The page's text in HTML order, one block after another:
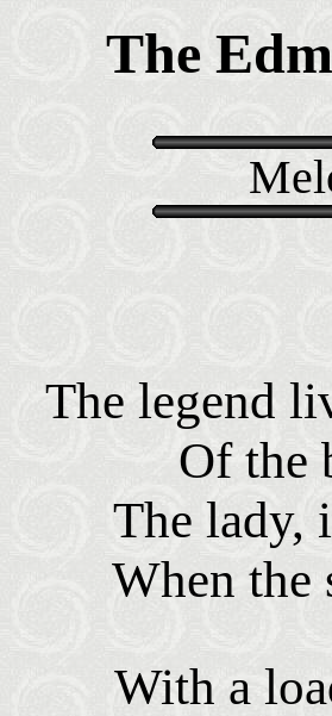
The
The legend
Of the
The lady,
When the
With a